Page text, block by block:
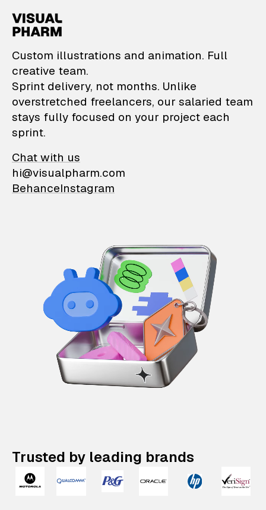
VisualPharm —
Custom illustrations and animation. Full
creative team.
Sprint delivery, not months. Unlike
overstretched freelancers, our salaried team
stays fully focused on your project each
sprint.
Chat with us
hi@visualpharm.com
BehanceInstagram
Trusted by leading brands